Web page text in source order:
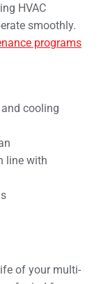
HVAC
smoothly.
programs
cooling
line with
of your multi-